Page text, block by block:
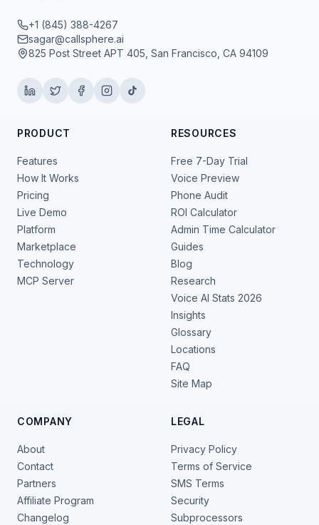
+1 (845) 388-4267
sagar@callsphere.ai
825 Post Street APT 405, San Francisco, CA 94109
PRODUCT
Features
How It Works
Pricing
Live Demo
Platform
Marketplace
Technology
MCP Server
RESOURCES
Free 7-Day Trial
Voice Preview
Phone Audit
ROI Calculator
Admin Time Calculator
Guides
Blog
Research
Voice AI Stats 2026
Insights
Glossary
Locations
FAQ
Site Map
COMPANY
About
Contact
Partners
Affiliate Program
Changelog
LEGAL
Privacy Policy
Terms of Service
SMS Terms
Security
Subprocessors